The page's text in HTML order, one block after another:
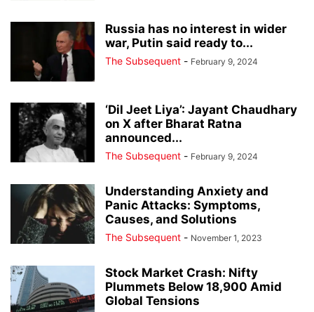
Russia has no interest in wider
war, Putin said ready to...
The Subsequent - February 9, 2024
‘Dil Jeet Liya’: Jayant Chaudhary
on X after Bharat Ratna
announced...
The Subsequent - February 9, 2024
Understanding Anxiety and
Panic Attacks: Symptoms,
Causes, and Solutions
The Subsequent - November 1, 2023
Stock Market Crash: Nifty
Plummets Below 18,900 Amid
Global Tensions